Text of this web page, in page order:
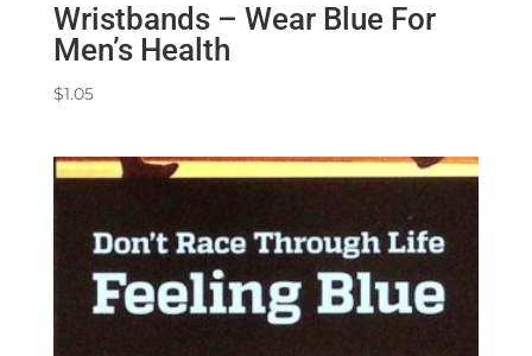
Wristbands – Wear Blue For
Men’s Health
$1.05